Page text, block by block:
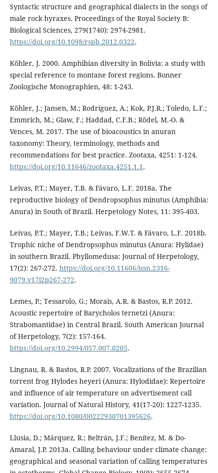
Syntactic structure and geographical dialects in the songs of
male rock hyraxes. Proceedings of the Royal Society B:
Biological Sciences, 279(1740): 2974-2981.
https://doi.org/10.1098/rspb.2012.0322.
Köhler, J. 2000. Amphibian diversity in Bolivia: a study with
special reference to montane forest regions. Bonner
Zoologische Monographien, 48: 1-243.
Köhler, J.; Jansen, M.; Rodríguez, A.; Kok, P.J.R.; Toledo, L.F.;
Emmrich, M.; Glaw, F.; Haddad, C.F.B.; Rödel, M.-O. &
Vences, M. 2017. The use of bioacoustics in anuran
taxonomy: Theory, terminology, methods and
recommendations for best practice. Zootaxa, 4251: 1-124.
https://doi.org/10.11646/zootaxa.4251.1.1 .
Leivas, P.T.; Mayer, T.B. & Fávaro, L.F. 2018a. The
reproductive biology of Dendropsophus minutus (Amphibia:
Anura) in South of Brazil. Herpetology Notes, 11: 395-403.
Leivas, P.T.; Mayer, T.B.; Leivas, F.W.T. & Fávaro, L.F. 2018b.
Trophic niche of Dendropsophus minutus (Anura: Hylidae)
in southern Brazil. Phyllomedusa: Journal of Herpetology,
17(2): 267-272. https://doi.org/10.11606/issn.2316-
9079.v17i2p267-272.
Lemes, P.; Tessarolo, G.; Morais, A.R. & Bastos, R.P. 2012.
Acoustic repertoire of Barycholos ternetzi (Anura:
Strabomantidae) in Central Brazil. South American Journal
of Herpetology, 7(2): 157-164.
https://doi.org/10.2994/057.007.0205.
Lingnau, R. & Bastos, R.P. 2007. Vocalizations of the Brazilian
torrent frog Hylodes heyeri (Anura: Hylodidae): Repertoire
and influence of air temperature on advertisement call
variation. Journal of Natural History, 41(17-20): 1227-1235.
https://doi.org/10.1080/00222930701395626.
Llusia, D.; Márquez, R.; Beltrán, J.F.; Benítez, M. & Do-
Amaral, J.P. 2013a. Calling behaviour under climate change:
geographical and seasonal variation of calling temperatures